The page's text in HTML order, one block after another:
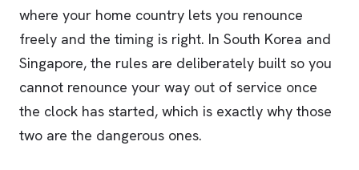
where your home country lets you renounce
freely and the timing is right. In South Korea and
Singapore, the rules are deliberately built so you
cannot renounce your way out of service once
the clock has started, which is exactly why those
two are the dangerous ones.